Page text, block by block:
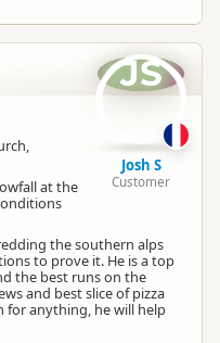
at the
the southern alps
to prove it. He is a top
the best runs on the
and best slice of pizza
for anything, he will help
JS
Josh S
Customer